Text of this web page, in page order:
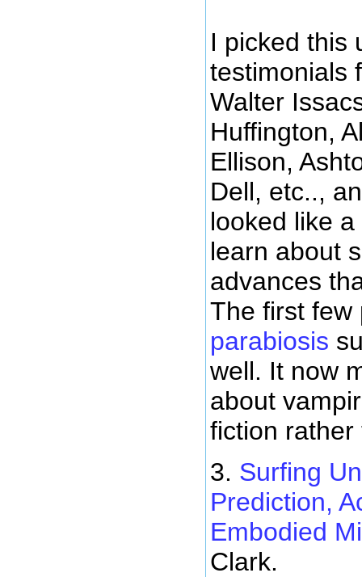
I picked this
testimonials
Walter
Huffington,
Ellison,
Dell, etc..,
looked like
learn about
advances
The first few
parabiosis
well. It now
about
fiction rather
3. Surfing
Prediction,
Embodied
Clark.